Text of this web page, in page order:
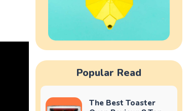
Popular Read
The Best Toaster